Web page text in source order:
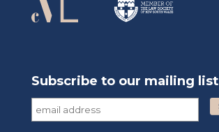
Subscribe to our mailing list